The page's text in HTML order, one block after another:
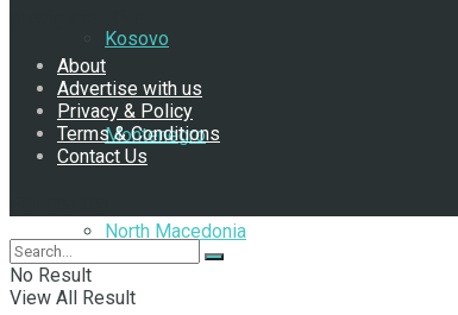
Kosovo
Montenegro
North Macedonia
About
Advertise with us
Privacy & Policy
Terms & Conditions
Contact Us
No Result
View All Result